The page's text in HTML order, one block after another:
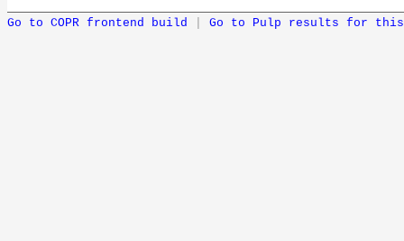
Go to COPR frontend build Go to Pulp results for